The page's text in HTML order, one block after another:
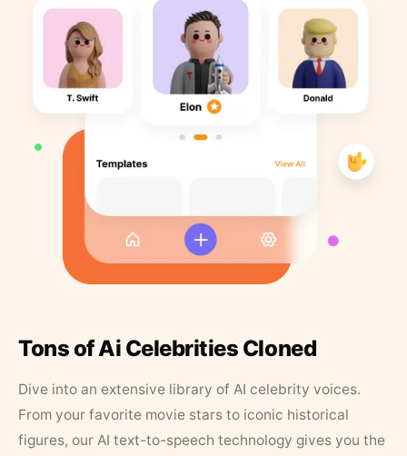
Tons of Ai Celebrities Cloned
Dive into an extensive library of AI celebrity voices.
From your favorite movie stars to iconic historical
figures, our AI text-to-speech technology gives you the